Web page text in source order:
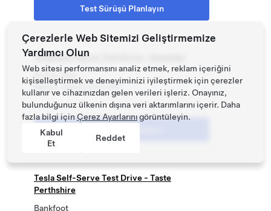
Test Sürüşü Planlayın
Tesla Self-Serve Test Drive - Swansea
Brunel Way
Neath, Wales SA11 2FP
Tesla Self-Serve Test Drive - Taste
Perthshire
Bankfoot
Çerezlerle Web Sitemizi Geliştirmemize
Yardımcı Olun
Web sitesi performansını analiz etmek, reklam içeriğini
kişiselleştirmek ve deneyiminizi iyileştirmek için çerezler
kullanır ve cihazınızdan gelen verileri işleriz. Onayınız,
bulunduğunuz ülkenin dışına veri aktarımlarını içerir. Daha
fazla bilgi içinÇerez Ayarlarınıgörüntüleyin.
Kabul
Et
Reddet